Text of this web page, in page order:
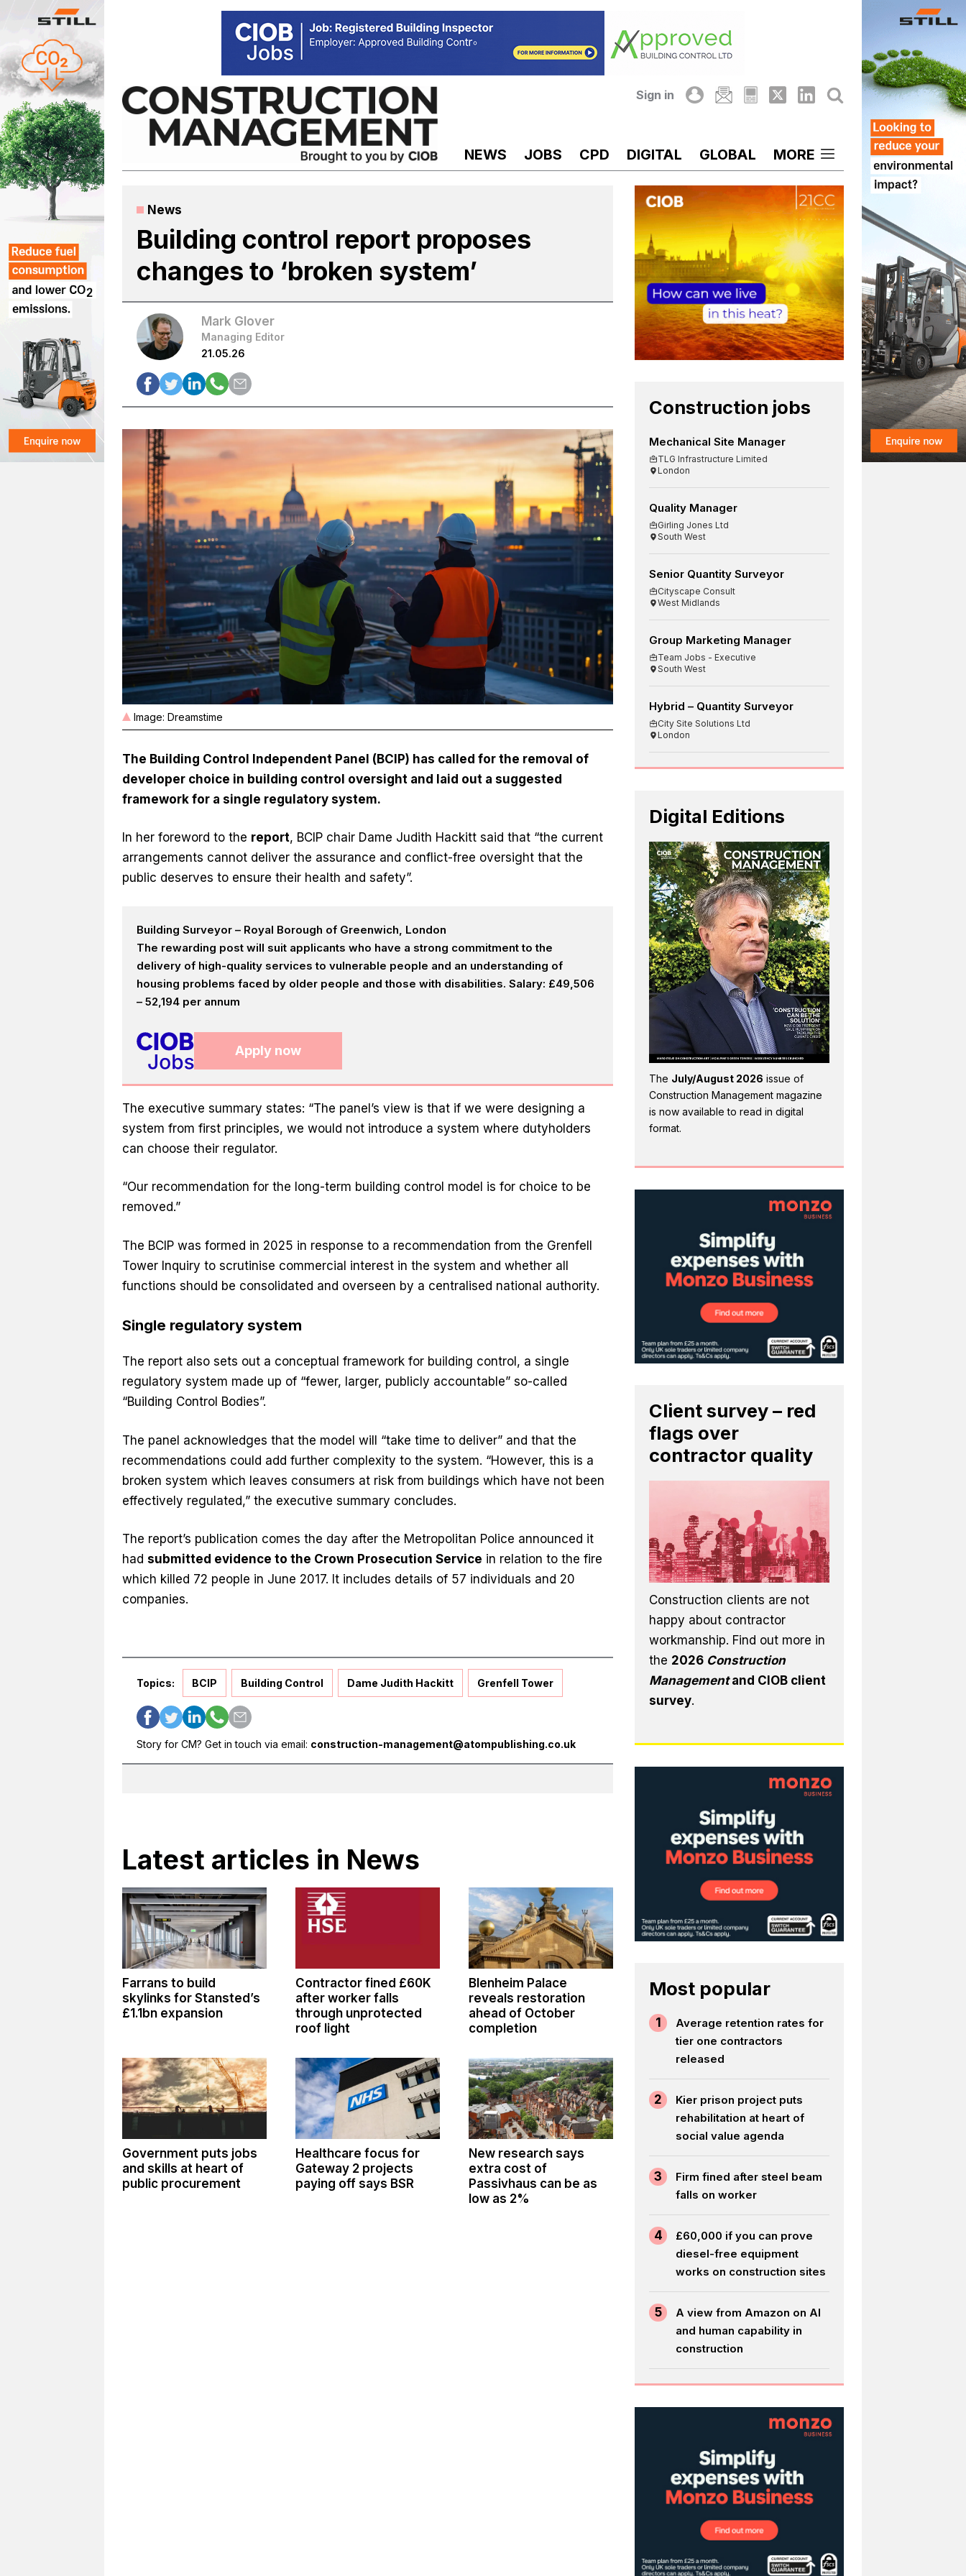
content
Sign in
NEWS JOBS CPD DIGITAL GLOBAL MORE
News
Building control report proposes
changes to ‘broken system’
Mark Glover
Managing Editor
21.05.26
Image: Dreamstime
The Building Control Independent Panel (BCIP) has called for the removal of
developer choice in building control oversight and laid out a suggested
framework for a single regulatory system.
In her foreword to the report, BCIP chair Dame Judith Hackitt said that “the current
arrangements cannot deliver the assurance and conflict-free oversight that the
public deserves to ensure their health and safety”.
Building Surveyor – Royal Borough of Greenwich, London
The rewarding post will suit applicants who have a strong commitment to the
delivery of high-quality services to vulnerable people and an understanding of
housing problems faced by older people and those with disabilities. Salary: £49,506
– 52,194 per annum
Apply now
The executive summary states: “The panel’s view is that if we were designing a
system from first principles, we would not introduce a system where dutyholders
can choose their regulator.
“Our recommendation for the long-term building control model is for choice to be
removed.”
The BCIP was formed in 2025 in response to a recommendation from the Grenfell
Tower Inquiry to scrutinise commercial interest in the system and whether all
functions should be consolidated and overseen by a centralised national authority.
Single regulatory system
The report also sets out a conceptual framework for building control, a single
regulatory system made up of “fewer, larger, publicly accountable” so-called
“Building Control Bodies”.
The panel acknowledges that the model will “take time to deliver” and that the
recommendations could add further complexity to the system. “However, this is a
broken system which leaves consumers at risk from buildings which have not been
effectively regulated,” the executive summary concludes.
The report’s publication comes the day after the Metropolitan Police announced it
had submitted evidence to the Crown Prosecution Service in relation to the fire
which killed 72 people in June 2017. It includes details of 57 individuals and 20
companies.
Topics: BCIP Building Control Dame Judith Hackitt Grenfell Tower
Story for CM? Get in touch via email: construction-management@atompublishing.co.uk
Latest articles in News
Farrans to build
skylinks for Stansted’s
£1.1bn expansion
Contractor fined £60K
after worker falls
through unprotected
roof light
Blenheim Palace
reveals restoration
ahead of October
completion
Government puts jobs
and skills at heart of
public procurement
Healthcare focus for
Gateway 2 projects
paying off says BSR
New research says
extra cost of
Passivhaus can be as
low as 2%
Construction jobs
Mechanical Site Manager
TLG Infrastructure Limited
London
Quality Manager
Girling Jones Ltd
South West
Senior Quantity Surveyor
Cityscape Consult
West Midlands
Group Marketing Manager
Team Jobs - Executive
South West
Hybrid – Quantity Surveyor
City Site Solutions Ltd
London
Digital Editions
The July/August 2026 issue of
Construction Management magazine
is now available to read in digital
format.
Client survey – red
flags over
contractor quality
Construction clients are not
happy about contractor
workmanship. Find out more in
the 2026 Construction
Managementand CIOB client
survey.
Most popular
1
Average retention rates for
tier one contractors
released
2
Kier prison project puts
rehabilitation at heart of
social value agenda
3
Firm fined after steel beam
falls on worker
4
£60,000 if you can prove
diesel-free equipment
works on construction sites
5
A view from Amazon on AI
and human capability in
construction